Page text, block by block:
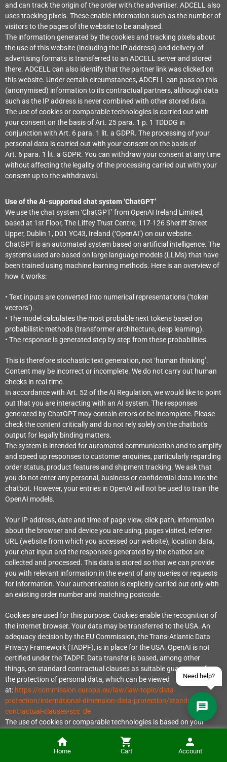
and can track the origin of the order with the advertiser. ADCELL also
uses tracking pixels. These enable information such as the number of
visitors to the pages of the website to be analysed.
The information generated by the cookies and tracking pixels about
the use of this website (including the IP address) and delivery of
advertising formats is transferred to an ADCELL server and stored
there. ADCELL can also identify that the partner link was clicked on
this website. Under certain circumstances, ADCELL can pass on this
(anonymised) information to its contractual partners, although data
such as the IP address is never combined with other stored data.
The use of cookies or comparable technologies is carried out with
your consent on the basis of Art. 25 para. 1 p. 1 TDDDG in
conjunction with Art. 6 para. 1 lit. a GDPR. The processing of your
personal data is carried out with your consent on the basis of
Art. 6 para. 1 lit. a GDPR. You can withdraw your consent at any time
without affecting the legality of the processing carried out with your
consent up to the withdrawal.
Use of the AI-supported chat system ‘ChatGPT’
We use the chat system ‘ChatGPT’ from OpenAI Ireland Limited,
based at 1st Floor, The Liffey Trust Centre, 117-126 Sheriff Street
Upper, Dublin 1, D01 YC43, Ireland (‘OpenAI’) on our website.
ChatGPT is an automated system based on artificial intelligence. The
systems used are based on large language models (LLMs) that have
been trained using machine learning methods. Here is an overview of
how it works:
• Text inputs are converted into numerical representations (‘token
vectors’).
• The model calculates the most probable next tokens based on
probabilistic methods (transformer architecture, deep learning).
• The response is generated step by step from these probabilities.
This is therefore stochastic text generation, not ‘human thinking’.
Content may be incorrect or incomplete. We do not carry out human
checks in real time.
In accordance with Art. 52 of the AI Regulation, we would like to point
out that you are interacting with an AI system. The responses
generated by ChatGPT may contain errors or be incomplete. Please
check the content critically and do not rely solely on the chatbot's
output for legally binding matters.
The system is intended for automated communication and to simplify
and speed up responses to customer enquiries, particularly regarding
order status, product features and shipment tracking. We ask that
you do not enter any personal, business or confidential data into the
chatbot. However, your entries in OpenAI will not be used to train the
OpenAI models.
Your IP address, date and time of page view, click path, information
about the browser and device you are using, pages visited, referrer
URL (website from which you accessed our website), location data,
your chat input and the responses generated by the chatbot are
collected and processed. This data is stored so that we can provide
you with relevant information in the event of any queries or requests
for information. Your authentication is explicitly carried out only with
an existing order number and matching postcode.
Cookies are used for this purpose. Cookies enable the recognition of
the internet browser. Your data may be transferred to the USA. An
adequacy decision by the EU Commission, the Trans-Atlantic Data
Privacy Framework (TADPF), is in place for the USA. OpenAI is not
certified under the TADPF. Data transfer is based, among other
things, on standard contractual clauses as suitable guarantees for
the protection of personal data, which can be viewed
at: https://commission.europa.eu/law/law-topic/data-
protection/international-dimension-data-protection/standard-
contractual-clauses-scc_de
The use of cookies or comparable technologies is based on your
conjunction with Article 6 (1) lit. a GDPR. The processing of your
personal data is based on your consent in accordance with Article 6
Home Cart Account
Need help?
Contact us via WhatsApp
Join our Discord Server
Contact us via Facebook
Send an email